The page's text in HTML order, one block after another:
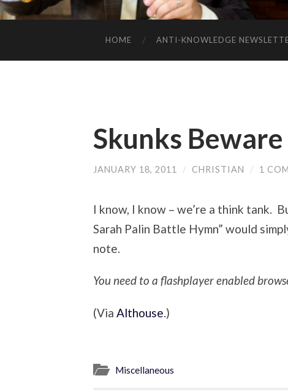
HOME ANTI-KNOWLEDGE
Skunks Beware
JANUARY 18, 2011 / CHRISTIAN / 1
I know, I know – we’re a think tank.
Sarah Palin Battle Hymn” would
note.
You need to a flashplayer enabled
(Via Althouse.)
Miscellaneous